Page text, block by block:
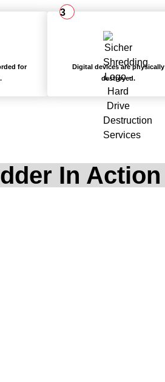
for
3
Digital devices are physically
destroyed.
In Action